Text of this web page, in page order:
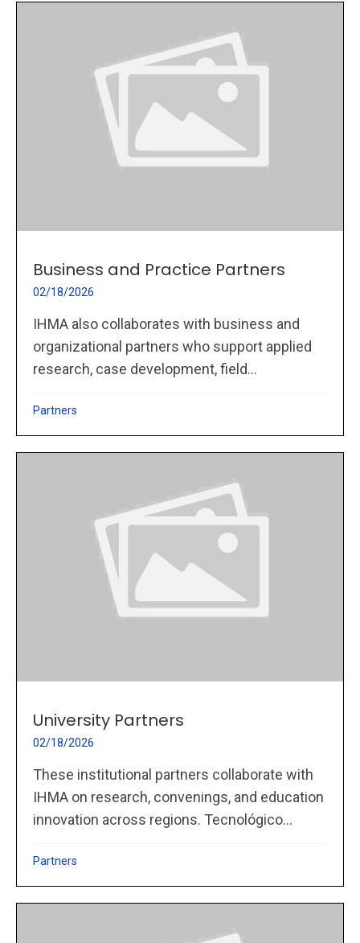
Business and Practice Partners
02/18/2026
IHMA also collaborates with business and
organizational partners who support applied
research, case development, field...
Partners
University Partners
02/18/2026
These institutional partners collaborate with
IHMA on research, convenings, and education
innovation across regions. Tecnológico...
Partners